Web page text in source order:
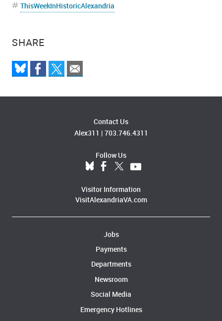
SHARE
ThisWeekInHistoricAlexandria
Contact Us
Alex311 | 703.746.4311
Follow Us
Visitor Information
VisitAlexandriaVA.com
Jobs
Payments
Departments
Newsroom
Social Media
Emergency Hotlines